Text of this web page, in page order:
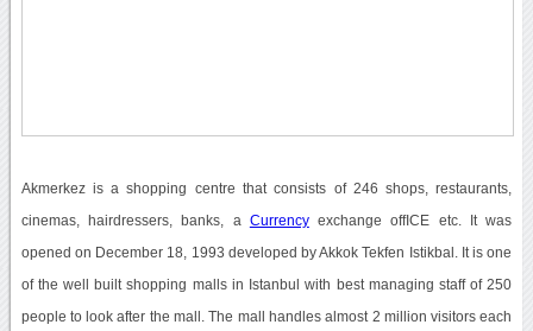
Akmerkez is a shopping centre that consists of 246 shops, restaurants,
cinemas, hairdressers, banks, a Currencyexchange offICE etc. It was
opened on December 18, 1993 developed by Akkok Tekfen Istikbal. It is one
of the well built shopping malls in Istanbul with best managing staff of 250
people to look after the mall. The mall handles almost 2 million visitors each